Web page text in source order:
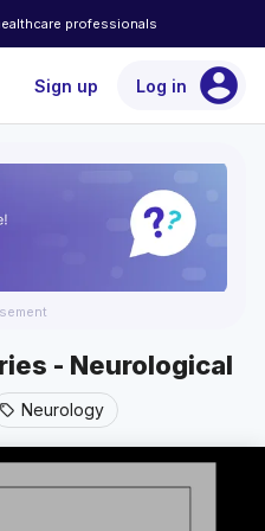
professionals
Sign up Log in account_circle
- Neurological
sell Neurology